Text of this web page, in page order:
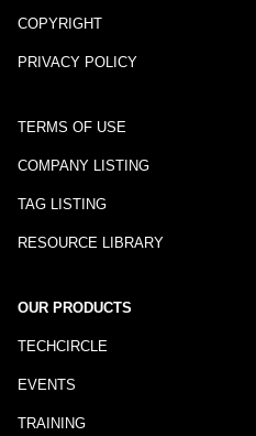
COPYRIGHT
PRIVACY POLICY
TERMS OF USE
COMPANY LISTING
TAG LISTING
RESOURCE LIBRARY
OUR PRODUCTS
TECHCIRCLE
EVENTS
TRAINING